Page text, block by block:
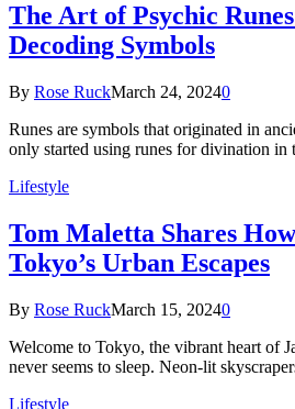
The Art of Psychic
Decoding Symbols
By Rose RuckMarch 24, 20240
Runes are symbols that originated in
only started using runes for divination
Lifestyle
Tom Maletta Shares
Tokyo’s Urban Escapes
By Rose RuckMarch 15, 20240
Welcome to Tokyo, the vibrant heart of
never seems to sleep. Neon-lit
Lifestyle